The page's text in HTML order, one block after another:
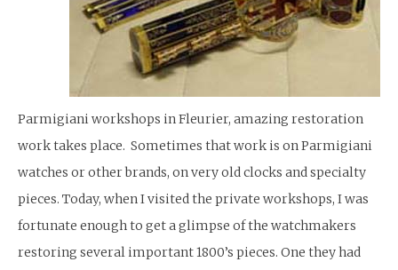
Parmigiani workshops in Fleurier, amazing restoration
work takes place. Sometimes that work is on Parmigiani
watches or other brands, on very old clocks and specialty
pieces. Today, when I visited the private workshops, I was
fortunate enough to get a glimpse of the watchmakers
restoring several important 1800’s pieces. One they had